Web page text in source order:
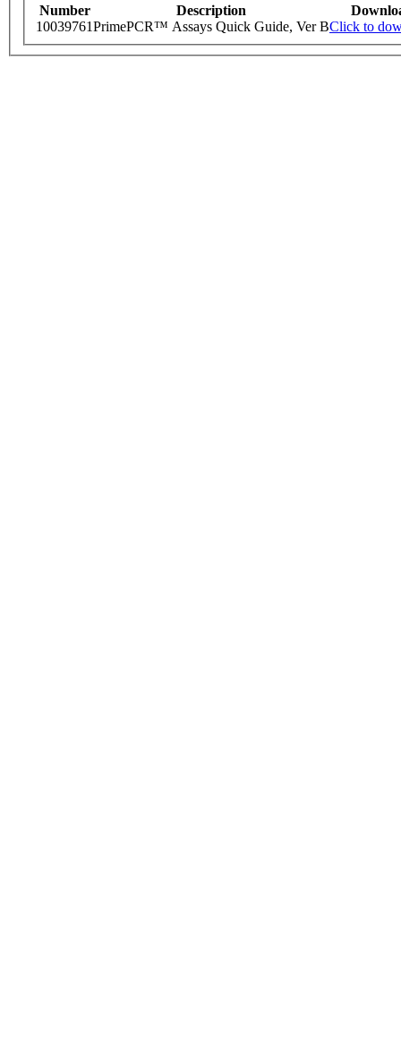
Number Description
10039761PrimePCR™ Assays Quick Guide, Ver BClick to